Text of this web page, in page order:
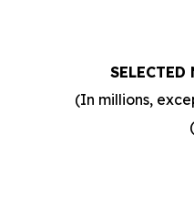
SELECTED
(In millions,